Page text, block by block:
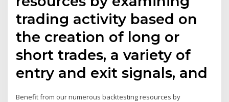
trading activity based on
the creation of long or
short trades, a variety of
entry and exit signals, and
Benefit from our numerous backtesting resources by